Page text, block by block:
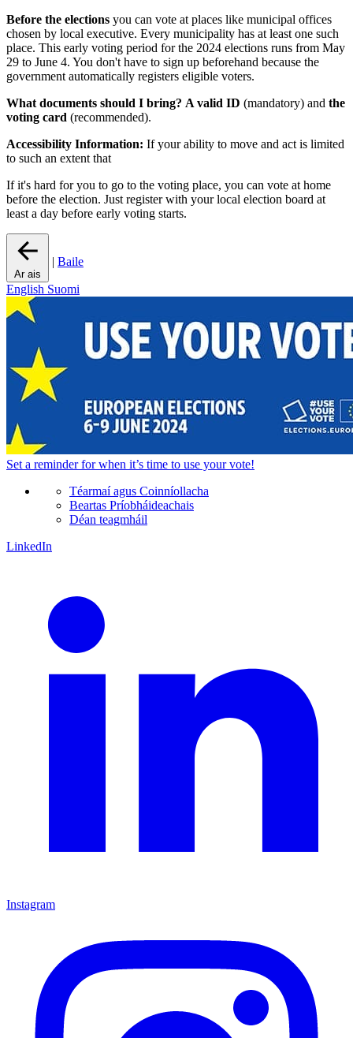
Before the elections you can vote at places like municipal offices
chosen by local executive. Every municipality has at least one such
place. This early voting period for the 2024 elections runs from May
29 to June 4. You don't have to sign up beforehand because the
government automatically registers eligible voters.
What documents should I bring? A valid ID (mandatory) and the
voting card (recommended).
Accessibility Information: If your ability to move and act is limited
to such an extent that
If it's hard for you to go to the voting place, you can vote at home
before the election. Just register with your local election board at
least a day before early voting starts.
Ar ais
| Baile
English Suomi
Set a reminderfor when it’s time to use your vote!
Téarmaí agus Coinníollacha
Beartas Príobháideachais
Déan teagmháil
LinkedIn
Instagram